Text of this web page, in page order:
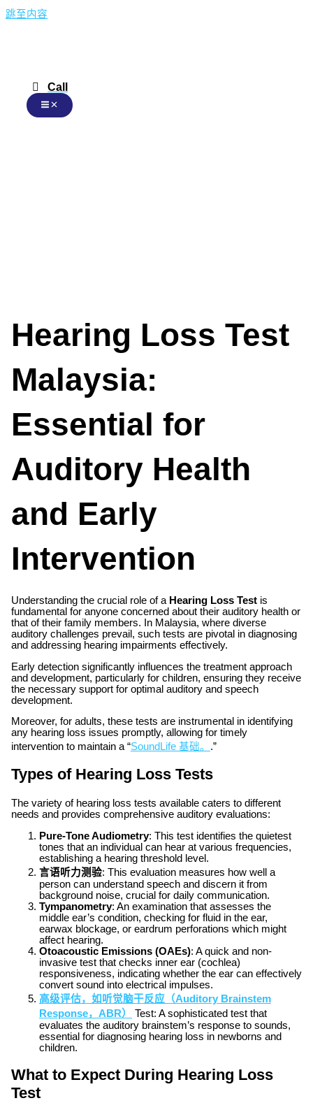
跳至内容
Call
Hearing Loss Test
Malaysia:
Essential for
Auditory Health
and Early
Intervention
Understanding the crucial role of a Hearing Loss Testis
fundamental for anyone concerned about their auditory health or
that of their family members. In Malaysia, where diverse
auditory challenges prevail, such tests are pivotal in diagnosing
and addressing hearing impairments effectively.
Early detection significantly influences the treatment approach
and development, particularly for children, ensuring they receive
the necessary support for optimal auditory and speech
development.
Moreover, for adults, these tests are instrumental in identifying
any hearing loss issues promptly, allowing for timely
intervention to maintain a “SoundLife 基础。 .”
Types of Hearing Loss Tests
The variety of hearing loss tests available caters to different
needs and provides comprehensive auditory evaluations:
Pure-Tone Audiometry: This test identifies the quietest
tones that an individual can hear at various frequencies,
establishing a hearing threshold level.
言语听力测验: This evaluation measures how well a
person can understand speech and discern it from
background noise, crucial for daily communication.
Tympanometry: An examination that assesses the
middle ear’s condition, checking for fluid in the ear,
earwax blockage, or eardrum perforations which might
affect hearing.
Otoacoustic Emissions (OAEs): A quick and non-
invasive test that checks inner ear (cochlea)
responsiveness, indicating whether the ear can effectively
convert sound into electrical impulses.
高级评估，如听觉脑干反应（Auditory Brainstem
Response，ABR）
Test: A sophisticated test that
evaluates the auditory brainstem’s response to sounds,
essential for diagnosing hearing loss in newborns and
children.
What to Expect During Hearing Loss
Test